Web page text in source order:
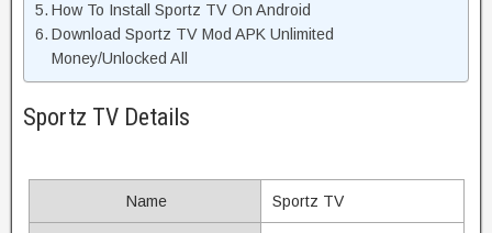
How To Install Sportz TV On Android
Download Sportz TV Mod APK Unlimited
Money/Unlocked All
Sportz TV Details
Name Sportz TV